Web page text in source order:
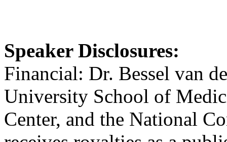
Speaker Disclosures:
Financial: Dr. Bessel van
University School of
Center, and the National